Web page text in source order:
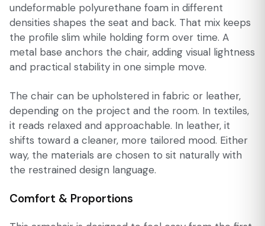
undeformable polyurethane foam in different
densities shapes the seat and back. That mix keeps
the profile slim while holding form over time. A
metal base anchors the chair, adding visual lightness
and practical stability in one simple move.
The chair can be upholstered in fabric or leather,
depending on the project and the room. In textiles,
it reads relaxed and approachable. In leather, it
shifts toward a cleaner, more tailored mood. Either
way, the materials are chosen to sit naturally with
the restrained design language.
Comfort & Proportions